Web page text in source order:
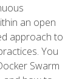
an open
approach to
You
Swarm